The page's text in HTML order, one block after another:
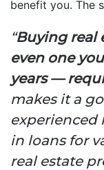
benefit you. The
“Buying real
even one
years —
makes it a
experienced
in loans for
real estate